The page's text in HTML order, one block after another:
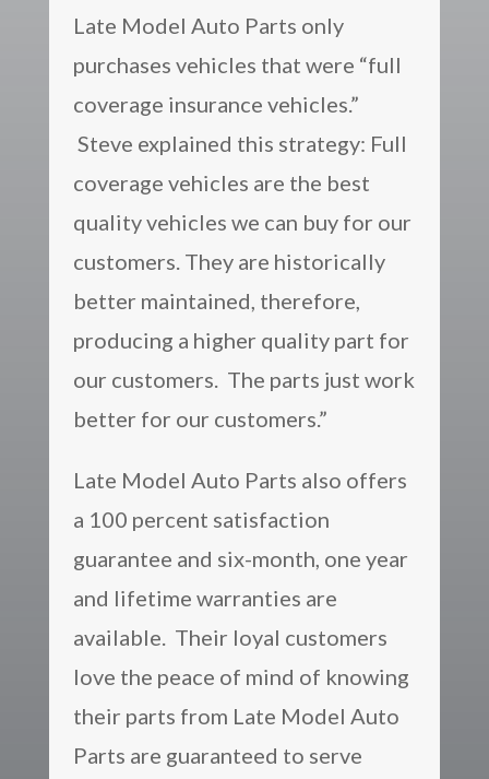
Late Model Auto Parts only
purchases vehicles that were “full
coverage insurance vehicles.”
Steve explained this strategy: Full
coverage vehicles are the best
quality vehicles we can buy for our
customers. They are historically
better maintained, therefore,
producing a higher quality part for
our customers. The parts just work
better for our customers.”
Late Model Auto Parts also offers
a 100 percent satisfaction
guarantee and six-month, one year
and lifetime warranties are
available. Their loyal customers
love the peace of mind of knowing
their parts from Late Model Auto
Parts are guaranteed to serve